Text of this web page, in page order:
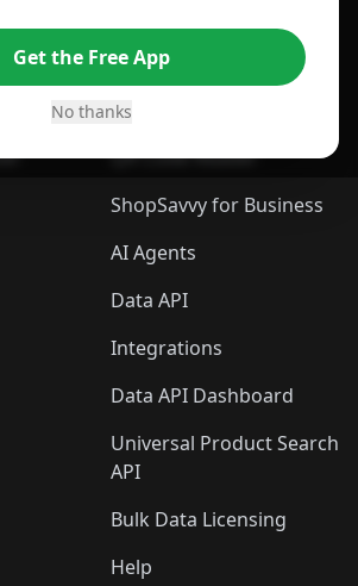
Get the Free App
No thanks
Desktop App
Browser
QR Code Reader
ShopSavvy for Business
AI Agents
Data API
Integrations
Data API Dashboard
Universal Product Search
API
Bulk Data Licensing
Help